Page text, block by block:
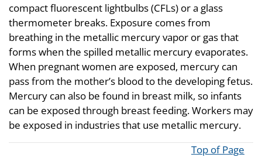
compact fluorescent lightbulbs (CFLs) or a glass
thermometer breaks. Exposure comes from
breathing in the metallic mercury vapor or gas that
forms when the spilled metallic mercury evaporates.
When pregnant women are exposed, mercury can
pass from the mother’s blood to the developing fetus.
Mercury can also be found in breast milk, so infants
can be exposed through breast feeding. Workers may
be exposed in industries that use metallic mercury.
Top of Page